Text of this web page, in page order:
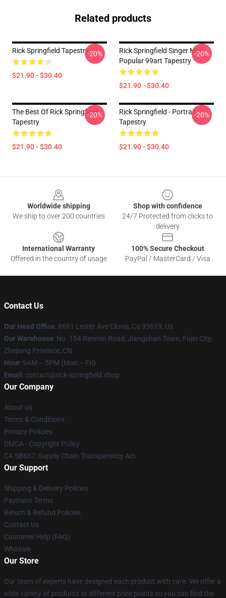
Related products
Rick Springfield Tapestry
$21.90 - $30.40
-20%
Rick Springfield Singer Man
Popular 99art Tapestry
$21.90 - $30.40
-20%
The Best Of Rick Springfield
Tapestry
$21.90 - $30.40
-20%
Rick Springfield - Portrait
Tapestry
$21.90 - $30.40
-20%
Worldwide shipping
We ship to over 200 countries
Shop with confidence
24/7 Protected from clicks to
delivery
International Warranty
Offered in the country of usage
100% Secure Checkout
PayPal / MasterCard / Visa
Contact Us
Our Head Office: 8691 Lester Ave Clovis, Ca 93619, Us
Our Warehouse: No. 154 Renmin Road, Jiangshan Town, Fujin City,
Zhejiang Province, CN
Hour: 9AM – 5PM (Mon – Fri)
Email : contact@rick-springfield.shop
Our Company
About us
Terms & Conditions
Privacy Policies
DMCA - Copyright Policy
CA SB657: Supply Chain Transparency Act
Our Support
Shipping & Delivery Policies
Payment Terms
Return & Refund Policies
Contact Us
Customer Help (FAQ)
Whosale
Our Store
Our team of experts have designed each product with care. We offer a
wide variety of products at different price points so you can find the